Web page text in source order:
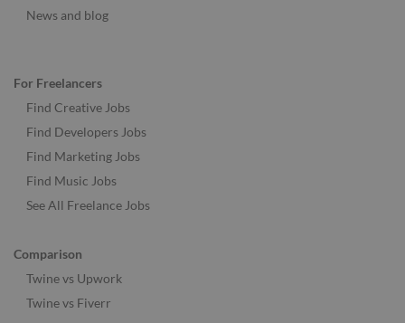
News and blog
For Freelancers
Find Creative Jobs
Find Developers Jobs
Find Marketing Jobs
Find Music Jobs
See All Freelance Jobs
Comparison
Twine vs Upwork
Twine vs Fiverr